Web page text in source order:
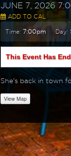
JUNE 7, 2026
ADD TO CAL
Time: 7:00pm Day:
This Event Has
She's back in town
View Map